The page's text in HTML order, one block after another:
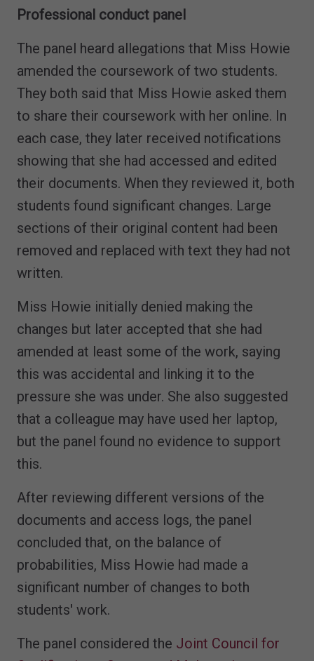
Professional conduct panel
The panel heard allegations that Miss Howie
amended the coursework of two students.
They both said that Miss Howie asked them
to share their coursework with her online. In
each case, they later received notifications
showing that she had accessed and edited
their documents. When they reviewed it, both
students found significant changes. Large
sections of their original content had been
removed and replaced with text they had not
written.
Miss Howie initially denied making the
changes but later accepted that she had
amended at least some of the work, saying
this was accidental and linking it to the
pressure she was under. She also suggested
that a colleague may have used her laptop,
but the panel found no evidence to support
this.
After reviewing different versions of the
documents and access logs, the panel
concluded that, on the balance of
probabilities, Miss Howie had made a
significant number of changes to both
students' work.
The panel considered the Joint Council for